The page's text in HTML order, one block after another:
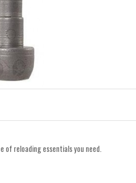
reloading essentials you need.